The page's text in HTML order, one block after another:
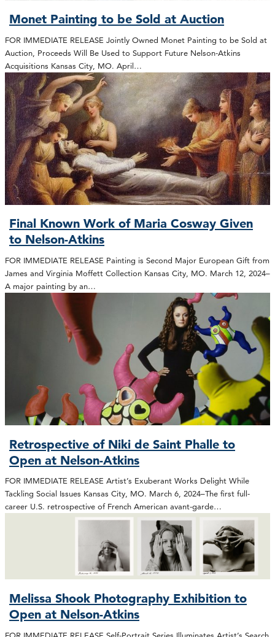
Monet Painting to be Sold at Auction
FOR IMMEDIATE RELEASE Jointly Owned Monet Painting to be Sold at
Auction, Proceeds Will Be Used to Support Future Nelson-Atkins
Acquisitions Kansas City, MO. April…
Final Known Work of Maria Cosway Given
to Nelson-Atkins
FOR IMMEDIATE RELEASE Painting is Second Major European Gift from
James and Virginia Moffett Collection Kansas City, MO. March 12, 2024–
A major painting by an…
Retrospective of Niki de Saint Phalle to
Open at Nelson-Atkins
FOR IMMEDIATE RELEASE Artist’s Exuberant Works Delight While
Tackling Social Issues Kansas City, MO. March 6, 2024–The first full-
career U.S. retrospective of French American avant-garde…
Melissa Shook Photography Exhibition to
Open at Nelson-Atkins